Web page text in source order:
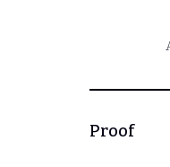
Proof